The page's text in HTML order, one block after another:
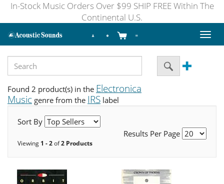
In-Stock Music Orders Over $99 SHIP FREE Within The
Continental U.S.
Toggle
Found 2 product(s) in the Electronica
Music genre from the IRS label
Sort By
Results Per Page
Viewing 1 - 2of2 Products